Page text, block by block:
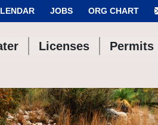
JOBS ORG CHART
Licenses
Permits